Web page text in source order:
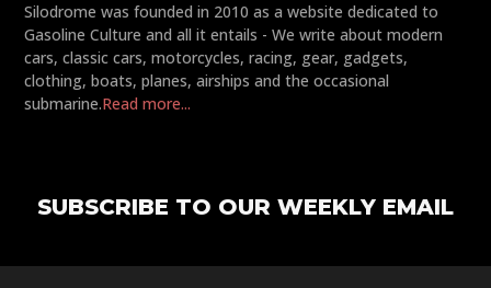
Silodrome was founded in 2010 as a website dedicated to
Gasoline Culture and all it entails - We write about modern
cars, classic cars, motorcycles, racing, gear, gadgets,
clothing, boats, planes, airships and the occasional
submarine.Read more...
SUBSCRIBE TO OUR WEEKLY EMAIL